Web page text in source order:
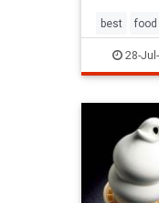
best food
28-